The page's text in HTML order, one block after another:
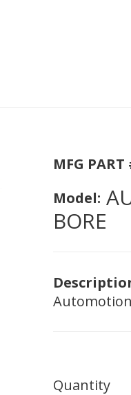
MFG PART
Model:
BORE
Quantity